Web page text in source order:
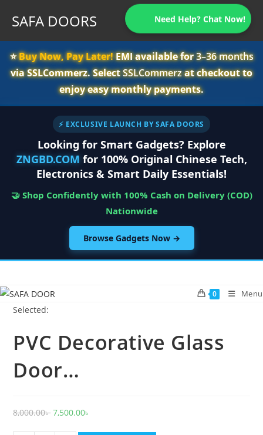
SAFA DOORS Need Help? Chat Now!
⭐️Buy Now, Pay Later!EMI available for3–36 months
via SSLCommerz. SelectSSLCommerzat checkout to
enjoy easy monthly payments.
⚡ EXCLUSIVE LAUNCH BY SAFA DOORS
Looking for Smart Gadgets? Explore
ZNGBD.COM for 100% Original Chinese Tech,
Electronics & Smart Daily Essentials!
🤝 Shop Confidently with 100% Cash on Delivery (COD)
Nationwide
Browse Gadgets Now →
content
0 Menu
Selected:
PVC Decorative Glass
Door…
8,000.00৳Original
7,500.00৳